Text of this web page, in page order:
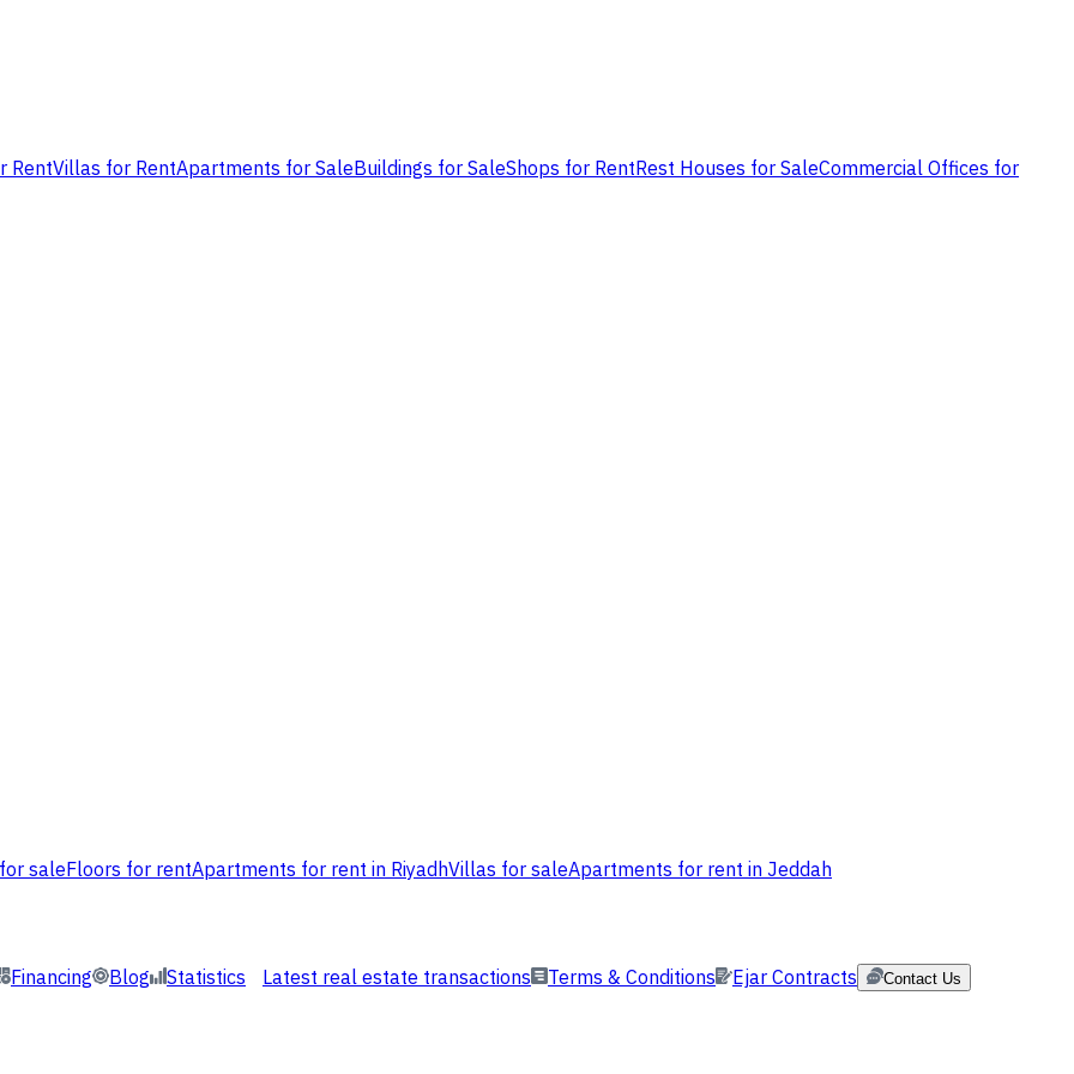
RentVillas for RentApartments for SaleBuildings for SaleShops for RentRest Houses for SaleCommercial Offices for
saleFloors for rentApartments for rent in RiyadhVillas for saleApartments for rent in Jeddah
Financing Blog Statistics Latest real estate transactions Terms & Conditions Ejar Contracts Contact Us